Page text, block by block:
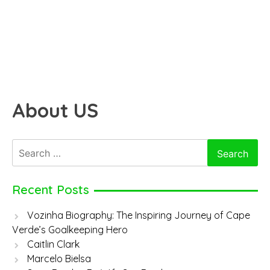
About US
for:
Recent Posts
Vozinha Biography: The Inspiring Journey of Cape
Verde’s Goalkeeping Hero
Caitlin Clark
Marcelo Bielsa